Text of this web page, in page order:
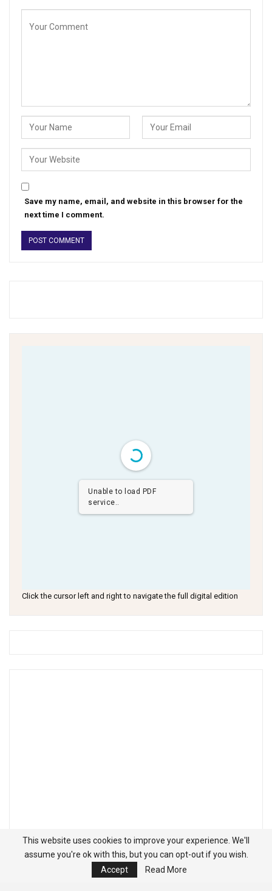
Save my name, email, and website in this browser for the
next time I comment.
Unable to load PDF
service..
Click the cursor left and right to navigate the full digital edition
This website uses cookies to improve your experience. We'll
assume you're ok with this, but you can opt-out if you wish.
Accept
Read More